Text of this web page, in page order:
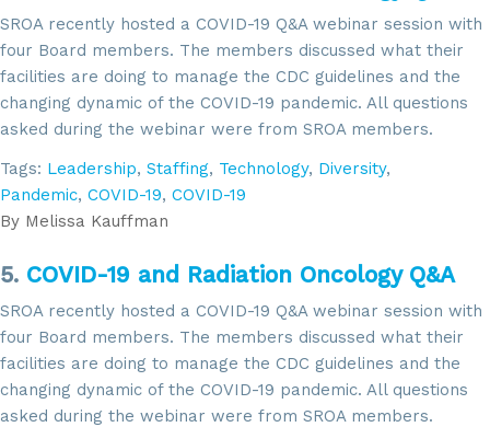
SROA recently hosted a COVID-19 Q&A webinar session with
four Board members. The members discussed what their
facilities are doing to manage the CDC guidelines and the
changing dynamic of the COVID-19 pandemic. All questions
asked during the webinar were from SROA members.
Tags: Leadership, Staffing, Technology, Diversity,
Pandemic, COVID-19, COVID-19
By Melissa Kauffman
5. COVID-19 and Radiation Oncology Q&A
SROA recently hosted a COVID-19 Q&A webinar session with
four Board members. The members discussed what their
facilities are doing to manage the CDC guidelines and the
changing dynamic of the COVID-19 pandemic. All questions
asked during the webinar were from SROA members.